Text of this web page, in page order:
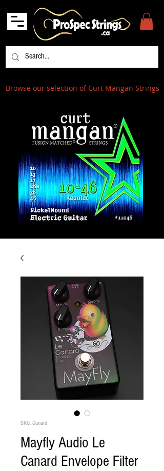
Browse our selection of Curt Mangan Strings
SKU: Canard
Mayfly Audio Le
Canard Envelope Filter